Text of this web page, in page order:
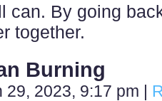
can. By going
together.
Burning
29, 2023, 9:17 pm |